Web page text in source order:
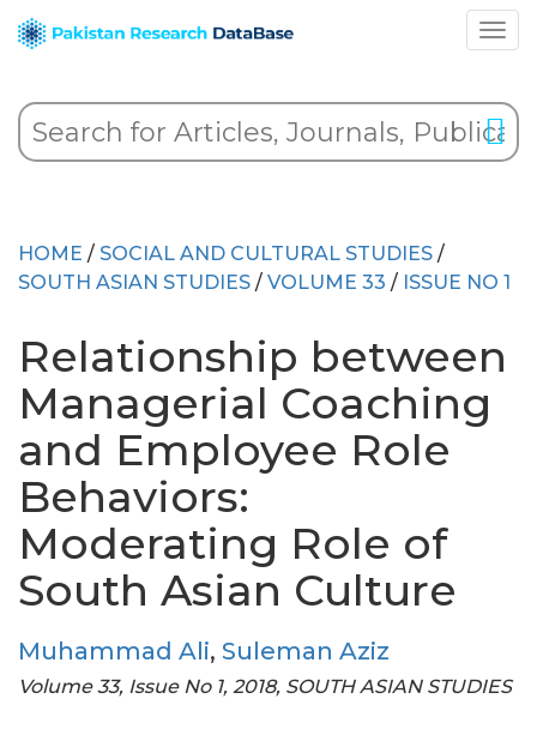
HOME / SOCIAL AND CULTURAL STUDIES /
SOUTH ASIAN STUDIES / VOLUME 33 / ISSUE NO 1
Relationship between
Managerial Coaching
and Employee Role
Behaviors:
Moderating Role of
South Asian Culture
Muhammad Ali, Suleman Aziz
Volume 33, Issue No 1, 2018, SOUTH ASIAN STUDIES